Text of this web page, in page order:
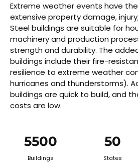
Extreme weather events have
extensive property damage,
Steel buildings are suitable for
machinery and production
strength and durability. The
buildings include their fire-
resilience to extreme weather
hurricanes and thunderstorms).
buildings are quick to build, and
costs are low.
5500
Buildings
50
States